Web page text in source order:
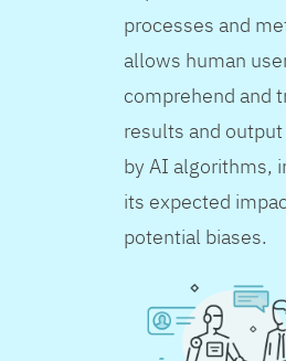
processes and
allows human
comprehend and
results and
by AI algorithms,
its expected
potential biases.